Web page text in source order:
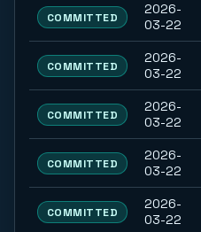
COMMITTED
2026-
03-22
COMMITTED
2026-
03-22
COMMITTED
2026-
03-22
COMMITTED
2026-
03-22
COMMITTED
2026-
03-22